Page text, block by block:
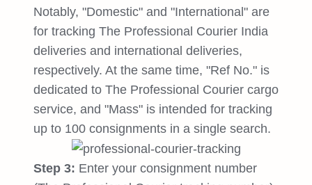
Notably, "Domestic" and "International" are
for tracking The Professional Courier India
deliveries and international deliveries,
respectively. At the same time, "Ref No." is
dedicated to The Professional Courier cargo
service, and "Mass" is intended for tracking
up to 100 consignments in a single search.
Step 3: Enter your consignment number